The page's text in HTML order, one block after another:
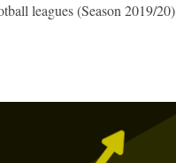
leagues (Season 2019/20)